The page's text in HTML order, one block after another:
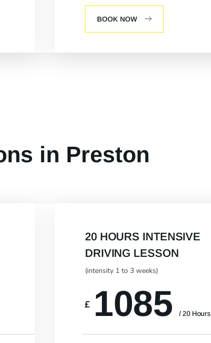
BOOK NOW
in Preston
20 HOURS INTENSIVE
DRIVING LESSON
(intensity 1 to 3 weeks)
£ 1085 / 20 Hours